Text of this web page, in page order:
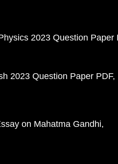
2023 Question Paper
2023 Question Paper PDF
on Mahatma Gandhi